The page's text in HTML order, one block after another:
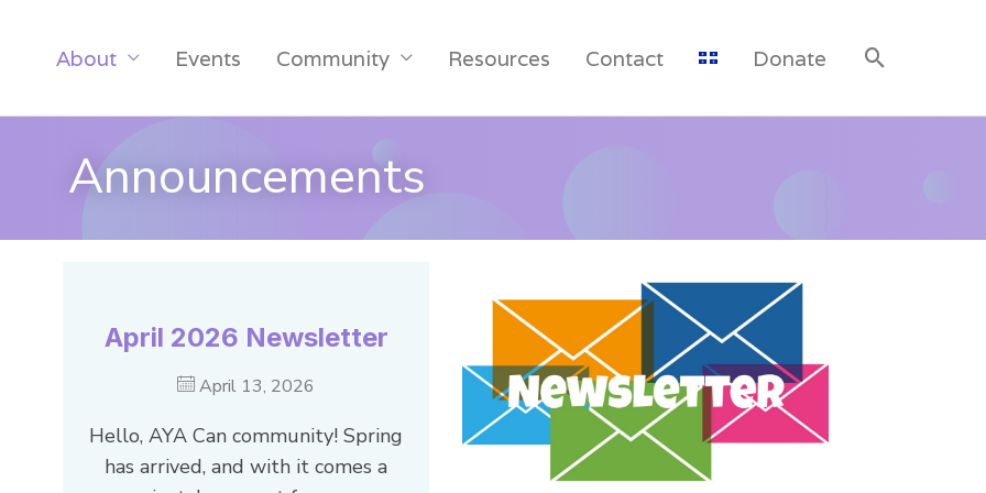
About Events Community Resources Contact Donate
Announcements
April 2026 Newsletter
April 13, 2026
Hello, AYA Can community! Spring
has arrived, and with it comes a